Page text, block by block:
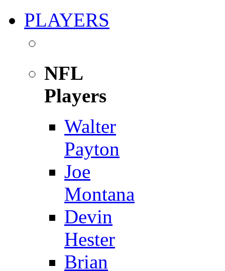
PLAYERS
NFL
Players
Walter
Payton
Joe
Montana
Devin
Hester
Brian